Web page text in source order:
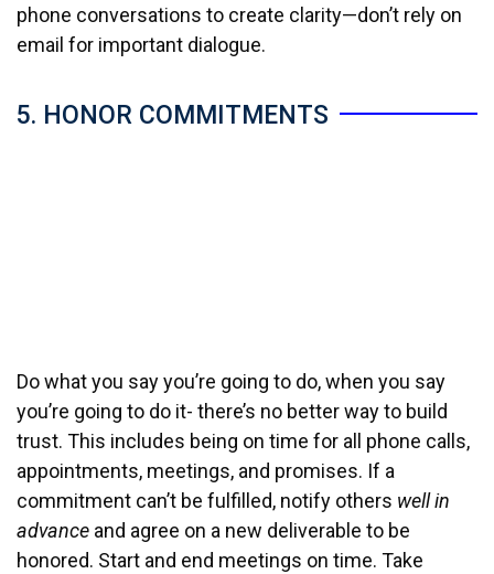
phone conversations to create clarity—don’t rely on
email for important dialogue.
5. HONOR COMMITMENTS
Do what you say you’re going to do, when you say
you’re going to do it- there’s no better way to build
trust. This includes being on time for all phone calls,
appointments, meetings, and promises. If a
commitment can’t be fulfilled, notify others well in
advance and agree on a new deliverable to be
honored. Start and end meetings on time. Take